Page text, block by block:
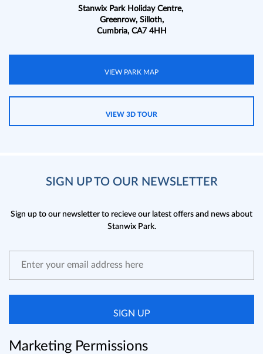
Stanwix Park Holiday Centre,
Greenrow, Silloth,
Cumbria, CA7 4HH
VIEW PARK MAP
VIEW 3D TOUR
SIGN UP TO OUR NEWSLETTER
Sign up to our newsletter to recieve our latest offers and news about
Stanwix Park.
SIGN UP
Marketing Permissions